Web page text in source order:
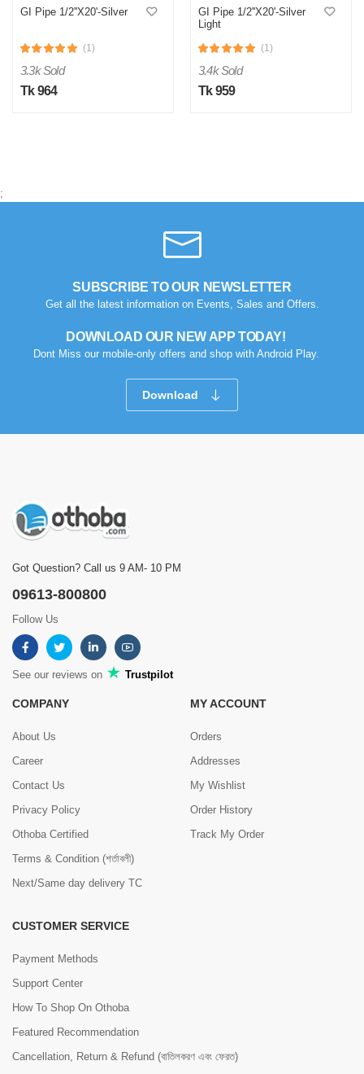
by Md. Aminul on Feb 08, 2023
Was this review helpful?
0 0
GI Pipe 1/2''X20'-Silver
(1)
3.3k Sold
Tk 964
GI Pipe 1/2''X20'-Silver
Light
(1)
3.4k Sold
Tk 959
;
SUBSCRIBE TO OUR NEWSLETTER
Get all the latest information on Events, Sales and Offers.
DOWNLOAD OUR NEW APP TODAY!
Dont Miss our mobile-only offers and shop with Android Play.
Download
Got Question? Call us 9 AM- 10 PM
09613-800800
Follow Us
See our reviews on Trustpilot
COMPANY
About Us
Career
Contact Us
Privacy Policy
Othoba Certified
Terms & Condition (শর্তাবলী)
Next/Same day delivery TC
MY ACCOUNT
Orders
Addresses
My Wishlist
Order History
Track My Order
CUSTOMER SERVICE
Payment Methods
Support Center
How To Shop On Othoba
Featured Recommendation
Cancellation, Return & Refund (বাতিলকরণ এবং ফেরত)